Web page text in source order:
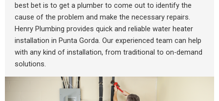
best bet is to get a plumber to come out to identify the
cause of the problem and make the necessary repairs.
Henry Plumbing provides quick and reliable water heater
installation in Punta Gorda. Our experienced team can help
with any kind of installation, from traditional to on-demand
solutions.